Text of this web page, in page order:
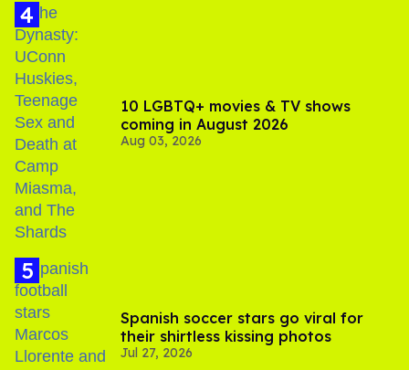
10 LGBTQ+ movies & TV shows
coming in August 2026
Aug 03, 2026
Spanish soccer stars go viral for
their shirtless kissing photos
Jul 27, 2026